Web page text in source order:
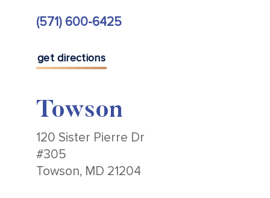
(571) 600-6425
get directions
Towson
120 Sister Pierre Dr
#305
Towson, MD 21204